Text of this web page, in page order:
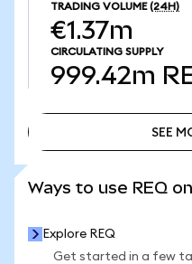
TRADING VOLUME (24H)
€1.37m
CIRCULATING SUPPLY
999.42m
SEE
Ways to use REQ
Explore REQ
Get started in a few